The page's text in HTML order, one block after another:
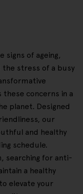
signs of ageing,
the stress of a busy
concerns in a
planet. Designed
our
and healthy
schedule.
searching for anti-
a healthy
elevate your